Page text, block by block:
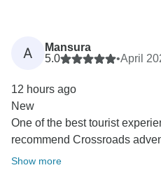
A
Mansura
5.0
•April
12 hours ago
New
One of the best tourist
recommend Crossroads
Show more